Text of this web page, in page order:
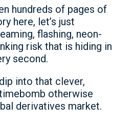
hundreds of pages of
here, let’s just
flashing, neon-
risk that is hiding in
second.
into that clever,
otherwise
derivatives market.